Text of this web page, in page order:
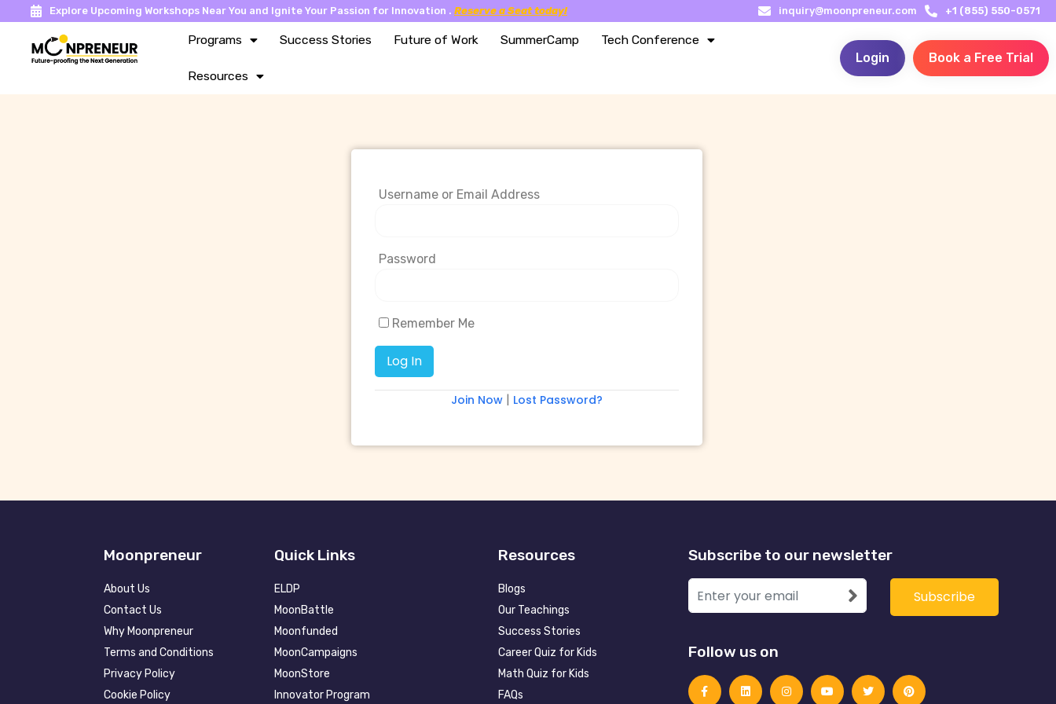
Explore Upcoming Workshops Near You and Ignite Your Passion for Innovation . Reserve a Seat today! inquiry@moonpreneur.com +1 (855) 550-0571
Programs Success Stories Future of Work SummerCamp Tech Conference
Resources
Login Book a Free Trial
Username or Email Address
Password
Remember Me
Join Now | Lost Password?
Moonpreneur
About Us
Contact Us
Why Moonpreneur
Terms and Conditions
Privacy Policy
Cookie Policy
Quick Links
ELDP
MoonBattle
Moonfunded
MoonCampaigns
MoonStore
Innovator Program
Resources
Blogs
Our Teachings
Success Stories
Career Quiz for Kids
Math Quiz for Kids
FAQs
Subscribe to our newsletter
Follow us on